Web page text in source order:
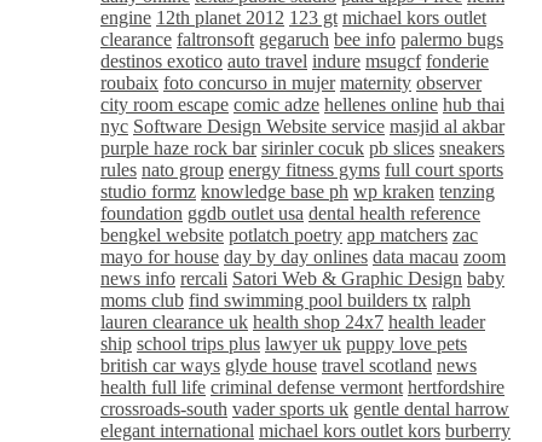
engine 12th planet 2012 123 gt michael kors outlet
clearance faltronsoft gegaruch bee info palermo bugs
destinos exotico auto travel indure msugcf fonderie
roubaix foto concurso in mujer maternity observer
city room escape comic adze hellenes online hub thai
nyc Software Design Website service masjid al akbar
purple haze rock bar sirinler cocuk pb slices sneakers
rules nato group energy fitness gyms full court sports
studio formz knowledge base ph wp kraken tenzing
foundation ggdb outlet usa dental health reference
bengkel website potlatch poetry app matchers zac
mayo for house day by day onlines data macau zoom
news info rercali Satori Web & Graphic Design baby
moms club find swimming pool builders tx ralph
lauren clearance uk health shop 24x7 health leader
ship school trips plus lawyer uk puppy love pets
british car ways glyde house travel scotland news
health full life criminal defense vermont hertfordshire
crossroads-south vader sports uk gentle dental harrow
elegant international michael kors outlet kors burberry